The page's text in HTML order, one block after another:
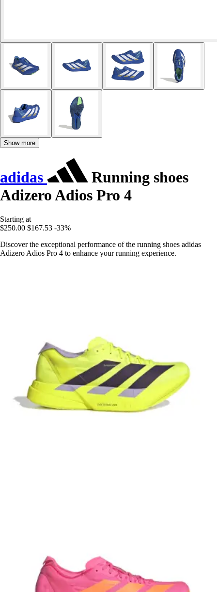
Show more
adidas
Running shoes
Adizero Adios Pro 4
Starting at
$250.00 $167.53 -33%
Discover the exceptional performance of the running shoes adidas
Adizero Adios Pro 4 to enhance your running experience.